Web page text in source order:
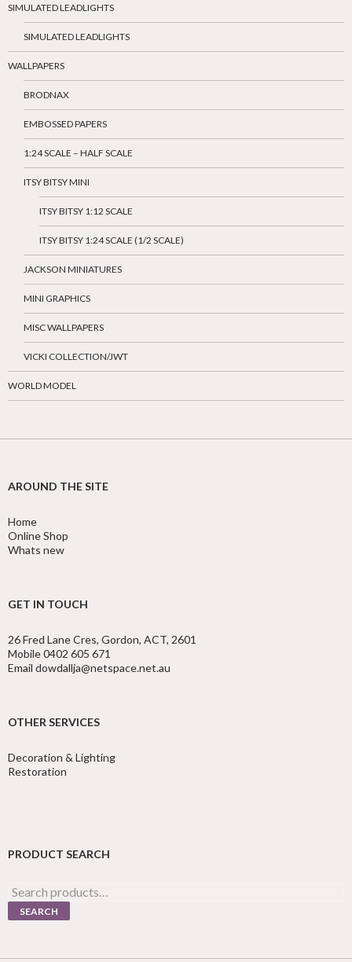
SIMULATED LEADLIGHTS
SIMULATED LEADLIGHTS
WALLPAPERS
BRODNAX
EMBOSSED PAPERS
1:24 SCALE – HALF SCALE
ITSY BITSY MINI
ITSY BITSY 1:12 SCALE
ITSY BITSY 1:24 SCALE (1/2 SCALE)
JACKSON MINIATURES
MINI GRAPHICS
MISC WALLPAPERS
VICKI COLLECTION/JWT
WORLD MODEL
AROUND THE SITE
Home
Online Shop
Whats new
GET IN TOUCH
26 Fred Lane Cres, Gordon, ACT, 2601
Mobile 0402 605 671
Email dowdallja@netspace.net.au
OTHER SERVICES
Decoration & Lighting
Restoration
PRODUCT SEARCH
Search
for:
SEARCH